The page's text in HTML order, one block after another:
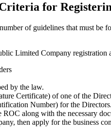
for
of guidelines that must
Limited Company
by the law.
Certificate) of one of the
Number) for the Directors.
ROC along with the necessary
then apply for the business